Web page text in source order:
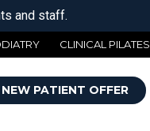
and staff.
CLINICAL PILATES
NEW PATIENT OFFER